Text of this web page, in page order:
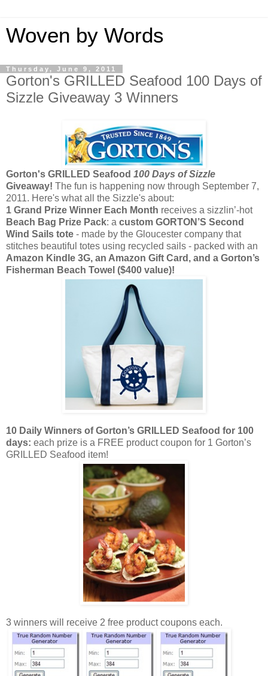
Woven by Words
Thursday, June 9, 2011
Gorton's GRILLED Seafood 100 Days of
Sizzle Giveaway 3 Winners
Gorton's GRILLED Seafood 100 Days of Sizzle
Giveaway! The fun is happening now through September 7,
2011. Here's what all the Sizzle's about:
1 Grand Prize Winner Each Month receives a sizzlin’-hot
Beach Bag Prize Pack: a custom GORTON’S Second
Wind Sails tote - made by the Gloucester company that
stitches beautiful totes using recycled sails - packed with an
Amazon Kindle 3G, an Amazon Gift Card, and a Gorton’s
Fisherman Beach Towel ($400 value)!
10 Daily Winners of Gorton’s GRILLED Seafood for 100
days: each prize is a FREE product coupon for 1 Gorton’s
GRILLED Seafood item!
3 winners will receive 2 free product coupons each.